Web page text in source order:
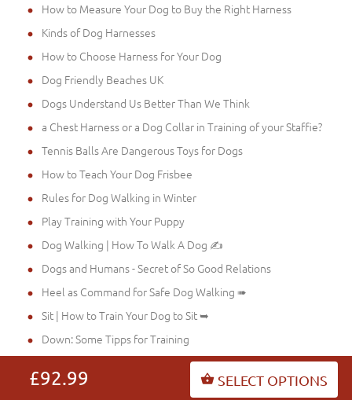
£92.99 SELECT OPTIONS
How to Measure Your Dog to Buy the Right Harness
Kinds of Dog Harnesses
How to Choose Harness for Your Dog
Dog Friendly Beaches UK
Dogs Understand Us Better Than We Think
a Chest Harness or a Dog Collar in Training of your Staffie?
Tennis Balls Are Dangerous Toys for Dogs
How to Teach Your Dog Frisbee
Rules for Dog Walking in Winter
Play Training with Your Puppy
Dog Walking | How To Walk A Dog ✍
Dogs and Humans - Secret of So Good Relations
Heel as Command for Safe Dog Walking ➠
Sit | How to Train Your Dog to Sit ➥
Down: Some Tipps for Training
Stay: Some Dog Training Tips ➽
Stop: Very Important Command for Your and Dog's Safety